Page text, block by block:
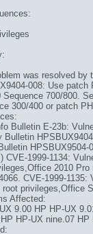
was resolved by
008: Use
Sequence 700/800.
300/400 or patch
Bulletin E-23b:
Bulletin
CVE-1999-1134:
Office 2010 Pro
CVE-1999-
root privileges,Office
Affected:
9.00 HP HP-UX
HP-UX nine.07